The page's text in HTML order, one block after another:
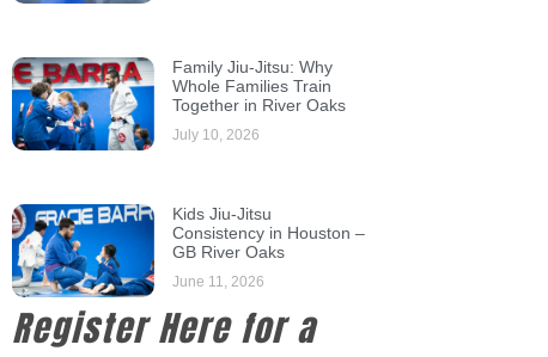
Family Jiu-Jitsu: Why
Whole Families Train
Together in River Oaks
July 10, 2026
Kids Jiu-Jitsu
Consistency in Houston –
GB River Oaks
June 11, 2026
Register Here for a